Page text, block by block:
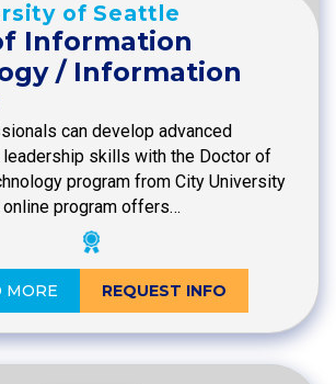
of Seattle
Information
/ Information
can develop advanced
leadership skills with the Doctor of
program from City University
program offers…
MORE REQUEST INFO